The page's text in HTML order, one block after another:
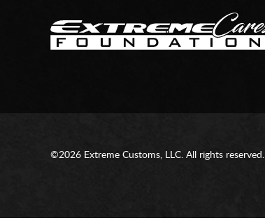
©2026 Extreme Customs, LLC. All rights reserved.